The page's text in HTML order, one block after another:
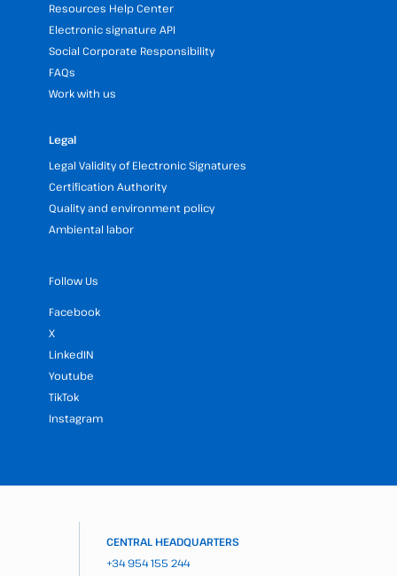
Resources Help Center
Electronic signature API
Social Corporate Responsibility
FAQs
Work with us
Legal
Legal Validity of Electronic Signatures
Certification Authority
Quality and environment policy
Ambiental labor
Follow Us
Facebook
X
LinkedIN
Youtube
TikTok
Instagram
CENTRAL HEADQUARTERS
+34 954 155 244